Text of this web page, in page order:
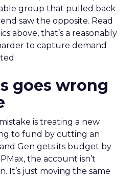
group that pulled back
saw the opposite. Read
above, that’s a reasonably
to capture demand
goes wrong
is treating a new
to fund by cutting an
Gen gets its budget by
the account isn’t
It’s just moving the same